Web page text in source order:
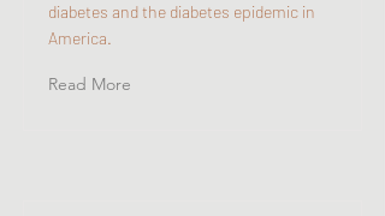
diabetes and the diabetes epidemic in
America.
Read More